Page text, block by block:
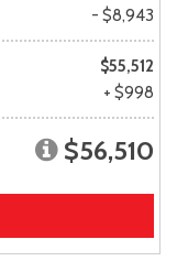
- $8,943
$55,512
+ $998
$56,510